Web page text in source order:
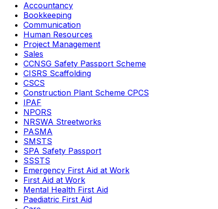
Accountancy
Bookkeeping
Communication
Human Resources
Project Management
Sales
CCNSG Safety Passport Scheme
CISRS Scaffolding
CSCS
Construction Plant Scheme CPCS
IPAF
NPORS
NRSWA Streetworks
PASMA
SMSTS
SPA Safety Passport
SSSTS
Emergency First Aid at Work
First Aid at Work
Mental Health First Aid
Paediatric First Aid